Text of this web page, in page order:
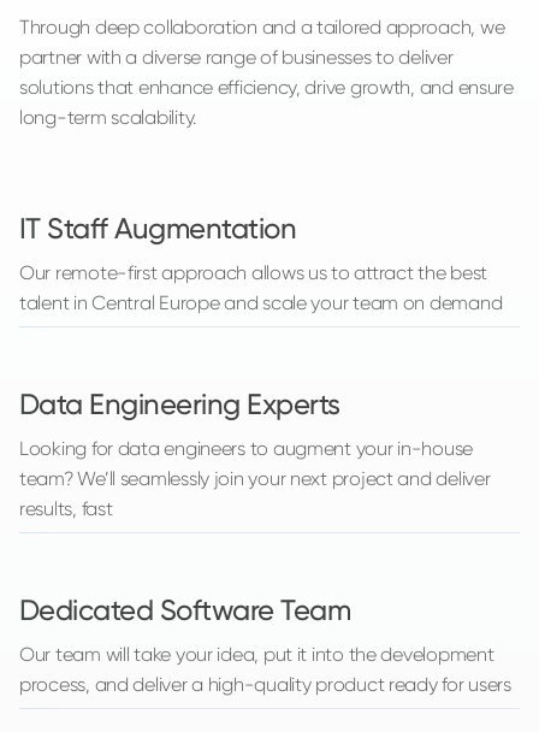
Through deep collaboration and a tailored approach, we
partner with a diverse range of businesses to deliver
solutions that enhance efficiency, drive growth, and ensure
long-term scalability.
IT Staff Augmentation
Our remote-first approach allows us to attract the best
talent in Central Europe and scale your team on demand
Data Engineering Experts
Looking for data engineers to augment your in-house
team? We’ll seamlessly join your next project and deliver
results, fast
Dedicated Software Team
Our team will take your idea, put it into the development
process, and deliver a high-quality product ready for users